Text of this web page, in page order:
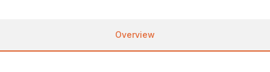
Overview